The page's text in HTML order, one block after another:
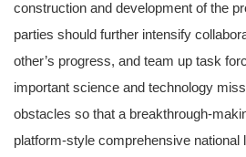
construction and development of the
parties should further intensify
other’s progress, and team up task
important science and technology
obstacles so that a breakthrough-
platform-style comprehensive national